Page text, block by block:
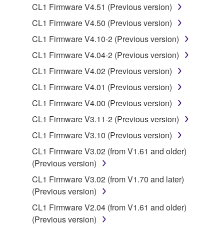
You may not use the SOFTWARE to distribute
illegal data or data that violates public policy.
You may not initiate services based on the use
of the SOFTWARE without permission by
Yamaha Corporation.
You may not use the SOFTWARE in any
manner that might infringe third party
copyrighted material or material that is subject
to other third party proprietary rights, unless
you have permission from the rightful owner of
the material or you are otherwise legally
entitled to use.
Copyrighted data, including but not limited to MIDI
data for songs, obtained by means of the
SOFTWARE, are subject to the following restrictions
which you must observe.
CL1 Firmware V4.51 (Previous version)
CL1 Firmware V4.50 (Previous version)
CL1 Firmware V4.10-2 (Previous version)
CL1 Firmware V4.04-2 (Previous version)
CL1 Firmware V4.02 (Previous version)
CL1 Firmware V4.01 (Previous version)
CL1 Firmware V4.00 (Previous version)
CL1 Firmware V3.11-2 (Previous version)
CL1 Firmware V3.10 (Previous version)
CL1 Firmware V3.02 (from V1.61 and older)
(Previous version)
CL1 Firmware V3.02 (from V1.70 and later)
(Previous version)
CL1 Firmware V2.04 (from V1.61 and older)
(Previous version)